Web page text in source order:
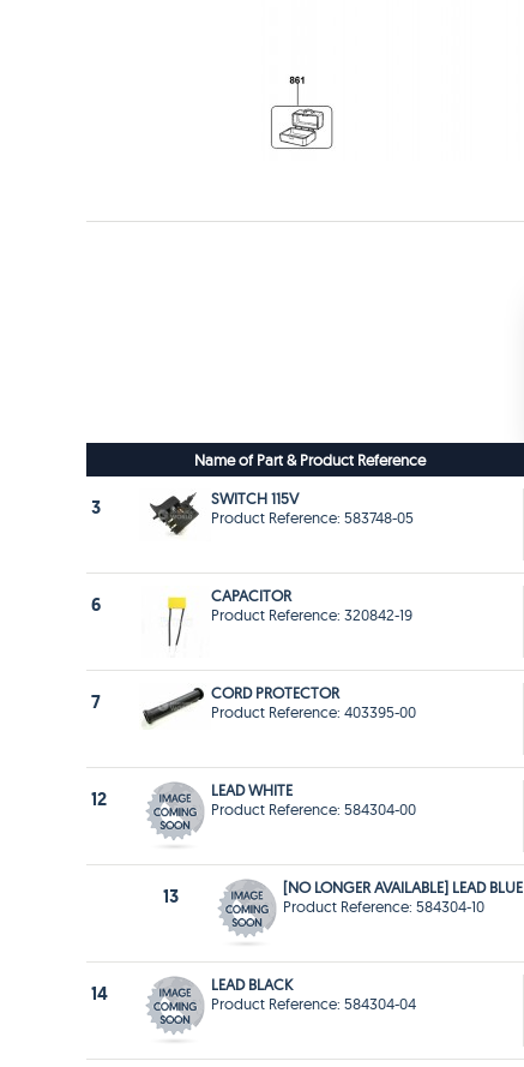
Name of Part & Product Reference
3
SWITCH 115V
Product Reference: 583748-05
6
CAPACITOR
Product Reference: 320842-19
7
CORD PROTECTOR
Product Reference: 403395-00
12
LEAD WHITE
Product Reference: 584304-00
13
[NO LONGER AVAILABLE] LEAD BLUE
Product Reference: 584304-10
14
LEAD BLACK
Product Reference: 584304-04